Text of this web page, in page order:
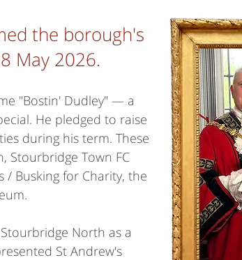
the borough's
May 2026.
"Bostin' Dudley" — a
He pledged to raise
during his term. These
Stourbridge Town FC
/ Busking for Charity, the
North as a
St Andrew's